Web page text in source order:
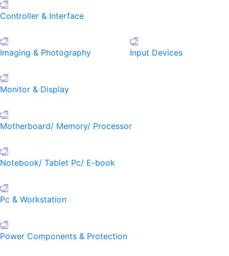
Controller & Interface
Imaging & Photography Input Devices
Monitor & Display
Motherboard/ Memory/ Processor
Notebook/ Tablet Pc/ E-book
Pc & Workstation
Power Components & Protection